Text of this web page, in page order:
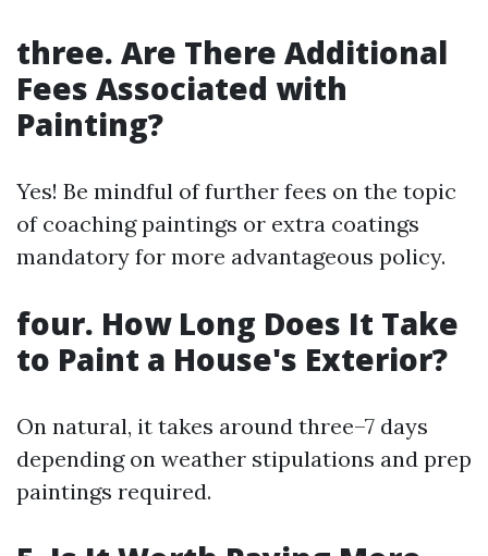
three. Are There Additional
Fees Associated with
Painting?
Yes! Be mindful of further fees on the topic
of coaching paintings or extra coatings
mandatory for more advantageous policy.
four. How Long Does It Take
to Paint a House's Exterior?
On natural, it takes around three–7 days
depending on weather stipulations and prep
paintings required.